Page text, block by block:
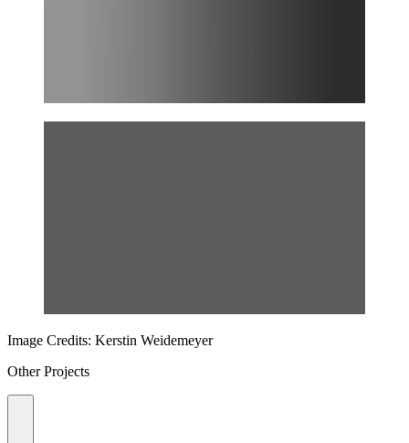
Image Credits: Kerstin Weidemeyer
Other Projects